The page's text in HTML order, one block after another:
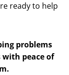
ready to help
problems
peace of